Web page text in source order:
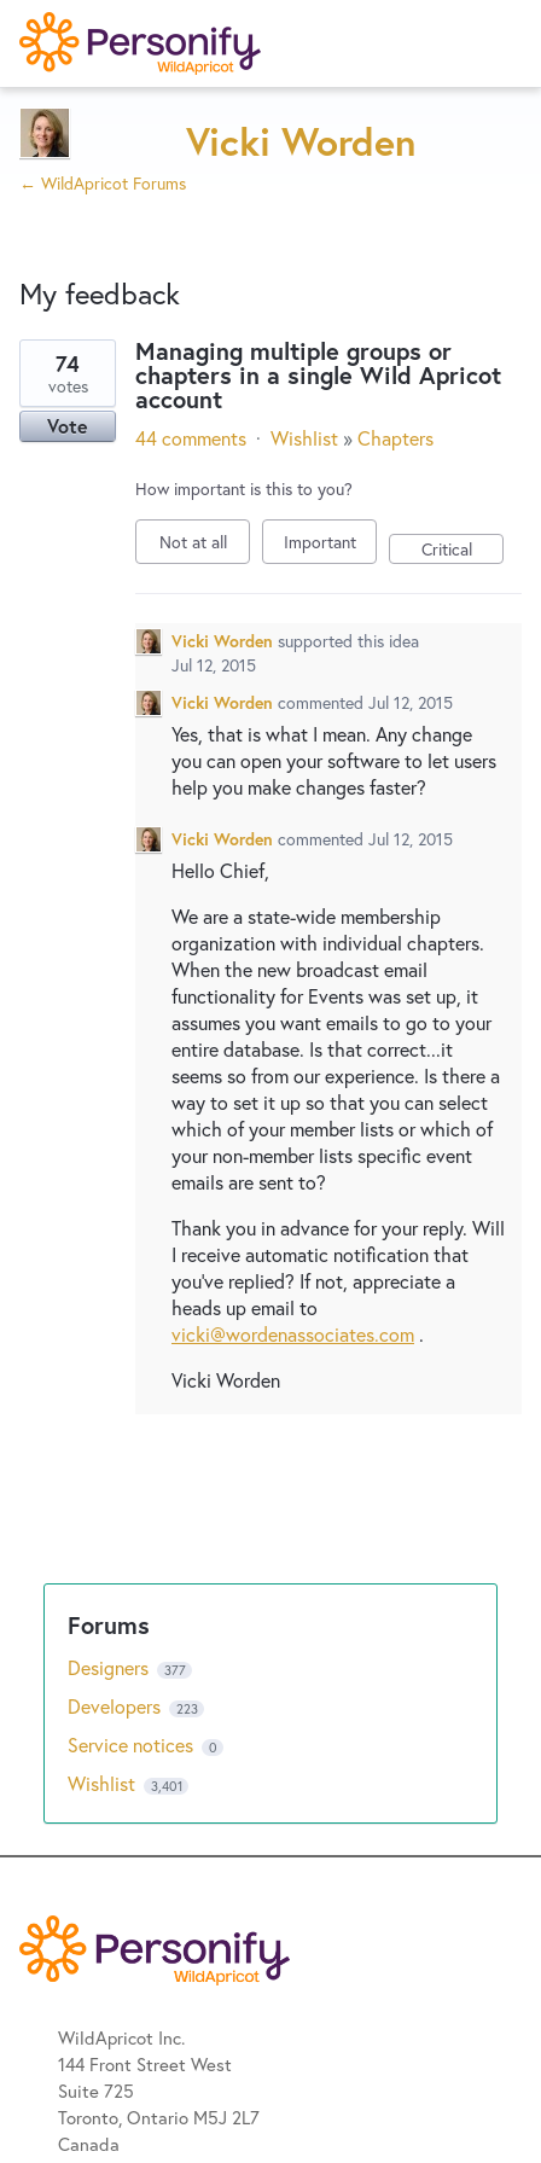
Home
Designers
Developers
New and returning users maysign in
Try Now
Vicki Worden
← WildApricot Forums
My feedback
result
found
Managing multiple groups or
chapters in a single Wild Apricot
account
74
votes
Vote 44 comments · Wishlist »Chapters
How important is this to you?
Not at all Important Critical
Vicki Worden supported this idea
Jul 12, 2015
Vicki Worden commented Jul 12, 2015
Yes, that is what I mean. Any change
you can open your software to let users
help you make changes faster?
Vicki Worden commented Jul 12, 2015
Hello Chief,
We are a state-wide membership
organization with individual chapters.
When the new broadcast email
functionality for Events was set up, it
assumes you want emails to go to your
entire database. Is that correct...it
seems so from our experience. Is there a
way to set it up so that you can select
which of your member lists or which of
your non-member lists specific event
emails are sent to?
Thank you in advance for your reply. Will
I receive automatic notification that
you've replied? If not, appreciate a
heads up email to
vicki@wordenassociates.com .
Vicki Worden
Designers 377
Developers 223
Service notices 0
Wishlist 3,401
WildApricot Inc.
144 Front Street West
Suite 725
Toronto, Ontario M5J 2L7
Canada